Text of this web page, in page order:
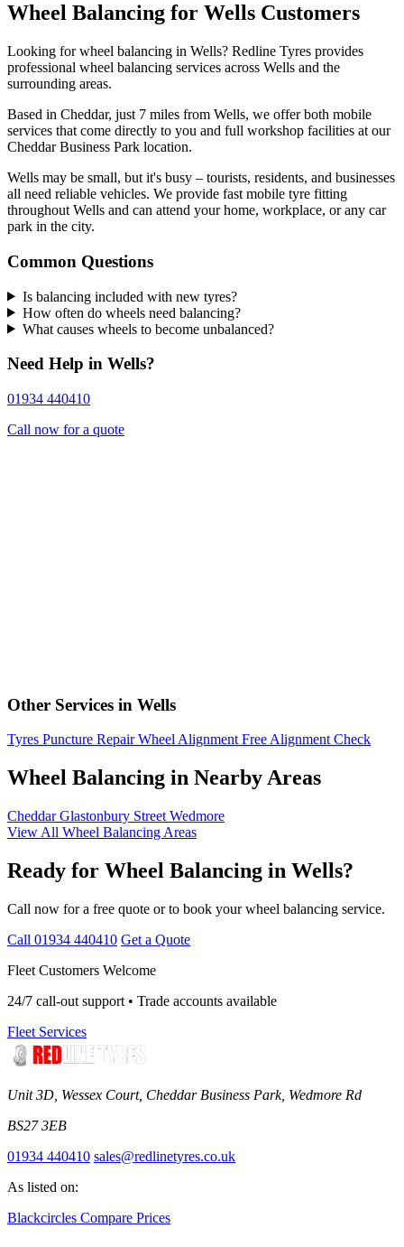
Wheel Balancing for Wells Customers
Looking for wheel balancing in Wells? Redline Tyres provides
professional wheel balancing services across Wells and the
surrounding areas.
Based in Cheddar, just 7 miles from Wells, we offer both mobile
services that come directly to you and full workshop facilities at our
Cheddar Business Park location.
Wells may be small, but it's busy – tourists, residents, and businesses
all need reliable vehicles. We provide fast mobile tyre fitting
throughout Wells and can attend your home, workplace, or any car
park in the city.
Common Questions
Is balancing included with new tyres?
How often do wheels need balancing?
What causes wheels to become unbalanced?
Need Help in Wells?
01934 440410
Call now for a quote
Other Services in Wells
Tyres Puncture Repair Wheel Alignment Free Alignment Check
Wheel Balancing in Nearby Areas
Cheddar Glastonbury Street Wedmore
View All Wheel Balancing Areas
Ready for Wheel Balancing in Wells?
Call now for a free quote or to book your wheel balancing service.
Call 01934 440410 Get a Quote
Fleet Customers Welcome
24/7 call-out support • Trade accounts available
Fleet Services
Unit 3D, Wessex Court, Cheddar Business Park, Wedmore Rd
BS27 3EB
01934 440410 sales@redlinetyres.co.uk
As listed on:
Blackcircles Compare Prices